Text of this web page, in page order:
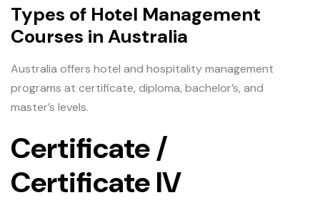
Types of Hotel Management
Courses in Australia
Australia offers hotel and hospitality management
programs at certificate, diploma, bachelor’s, and
master’s levels.
Certificate /
Certificate IV